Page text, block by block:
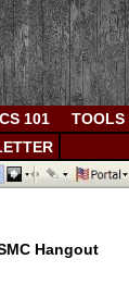
101 TOOLS
Hangout